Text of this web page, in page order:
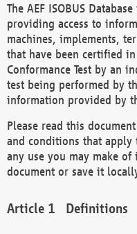
The AEF ISOBUS
providing access to
machines, implements,
that have been certified
Conformance Test by an
test being performed by
information provided by
Please read this
and conditions that apply
any use you may make
document or save it
Definitions